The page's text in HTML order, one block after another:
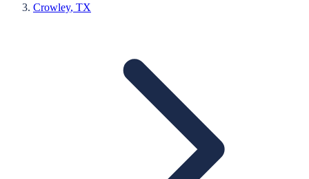
Crowley, TX